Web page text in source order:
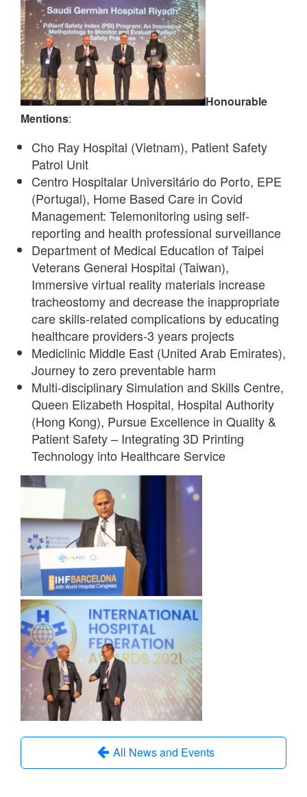
Honourable
Mentions:
Cho Ray Hospital (Vietnam), Patient Safety
Patrol Unit
Centro Hospitalar Universitário do Porto, EPE
(Portugal), Home Based Care in Covid
Management: Telemonitoring using self-
reporting and health professional surveillance
Department of Medical Education of Taipei
Veterans General Hospital (Taiwan),
Immersive virtual reality materials increase
tracheostomy and decrease the inappropriate
care skills-related complications by educating
healthcare providers-3 years projects
Mediclinic Middle East (United Arab Emirates),
Journey to zero preventable harm
Multi-disciplinary Simulation and Skills Centre,
Queen Elizabeth Hospital, Hospital Authority
(Hong Kong), Pursue Excellence in Quality &
Patient Safety – Integrating 3D Printing
Technology into Healthcare Service
All News and Events